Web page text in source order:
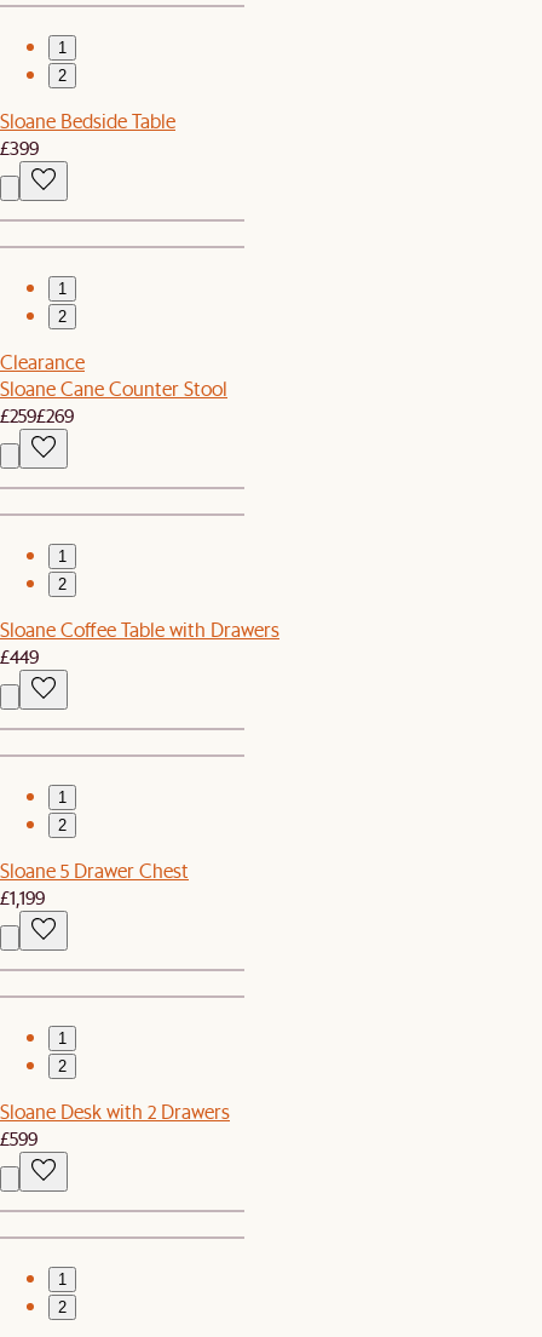
1
2
Sloane Bedside Table
£399
1
2
Clearance
Sloane Cane Counter Stool
£259£269
1
2
Sloane Coffee Table with Drawers
£449
1
2
Sloane 5 Drawer Chest
£1,199
1
2
Sloane Desk with 2 Drawers
£599
1
2